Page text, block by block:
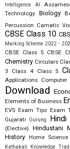
Intelligence AI
Technology Biology
Percussion Carnatic
CBSE Class 10
Marking Scheme 2022 -
CBSE Class 5 CBSE
Chemistry Circulars
3
Class 4 Class 5
Applications Computer
Download
Elements of Business
EVS Exam Tips Exam
Gujarati
Gurung Hindi
(Elective)
Hindustani
History Home Science
Kathakali
Knowledge